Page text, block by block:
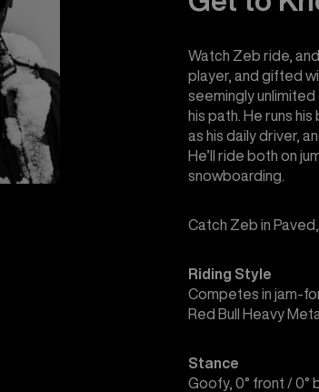
Watch Zeb ride,
player, and gifted
seemingly
his path. He runs
as his daily driver,
He’ll ride both on
snowboarding.
Catch Zeb in
Riding Style
Competes in jam-
Red Bull Heavy
Stance
Goofy, 0° front / 0°